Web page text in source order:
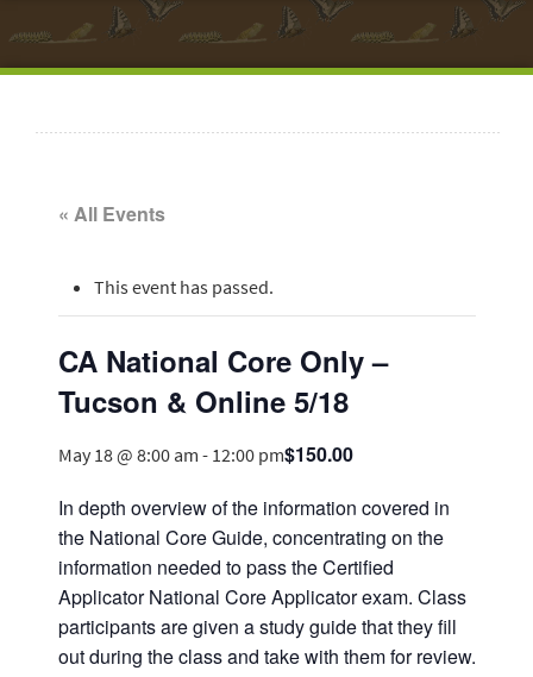
« All Events
This event has passed.
CA National Core Only –
Tucson & Online 5/18
May 18 @ 8:00 am - 12:00 pm$150.00
In depth overview of the information covered in
the National Core Guide, concentrating on the
information needed to pass the Certified
Applicator National Core Applicator exam. Class
participants are given a study guide that they fill
out during the class and take with them for review.